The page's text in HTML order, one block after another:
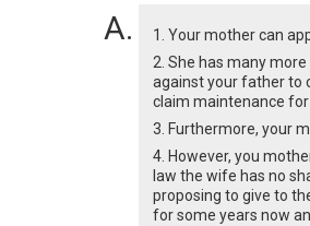
1. Your mother can
2. She has many
against your father to
claim maintenance
3. Furthermore, your
4. However, you
law the wife has no
proposing to give to
for some years now